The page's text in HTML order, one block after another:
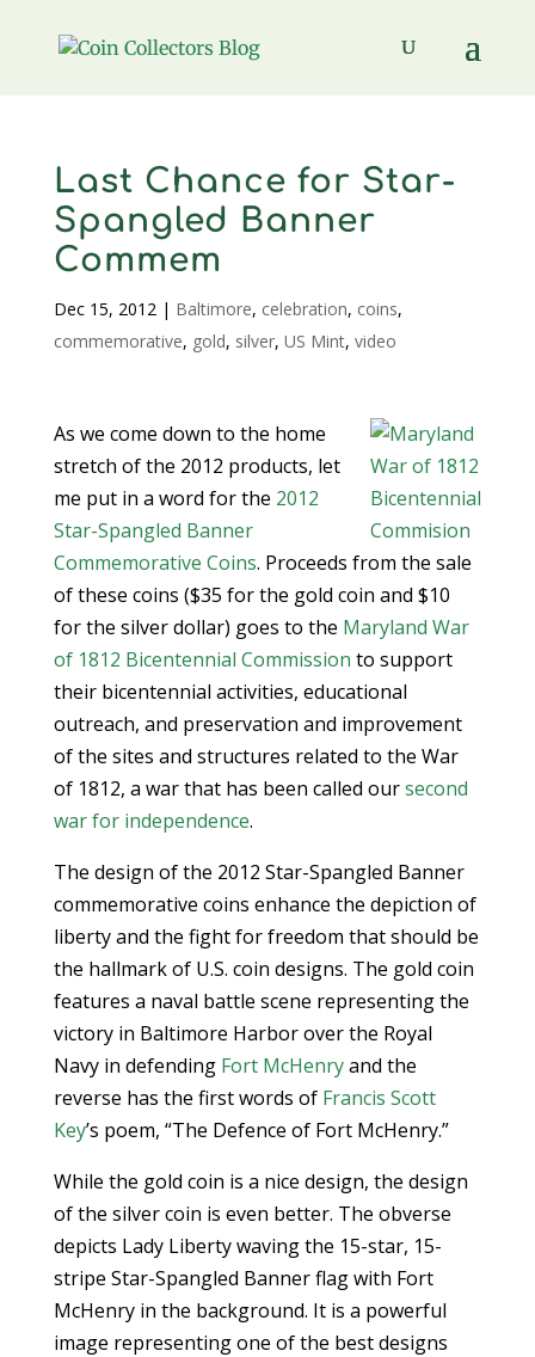
Last Chance for Star-
Spangled Banner
Commem
Dec 15, 2012| Baltimore, celebration, coins,
commemorative, gold, silver, US Mint, video
As we come down to the home
stretch of the 2012 products, let
me put in a word for the 2012
Star-Spangled Banner
Commemorative Coins. Proceeds from the sale
of these coins ($35 for the gold coin and $10
for the silver dollar) goes to the Maryland War
of 1812 Bicentennial Commission to support
their bicentennial activities, educational
outreach, and preservation and improvement
of the sites and structures related to the War
of 1812, a war that has been called oursecond
war for independence.
The design of the 2012 Star-Spangled Banner
commemorative coins enhance the depiction of
liberty and the fight for freedom that should be
the hallmark of U.S. coin designs. The gold coin
features a naval battle scene representing the
victory in Baltimore Harbor over the Royal
Navy in defending Fort McHenryand the
reverse has the first words of Francis Scott
Key’s poem, “The Defence of Fort McHenry.”
While the gold coin is a nice design, the design
of the silver coin is even better. The obverse
depicts Lady Liberty waving the 15-star, 15-
stripe Star-Spangled Banner flag with Fort
McHenry in the background. It is a powerful
image representing one of the best designs